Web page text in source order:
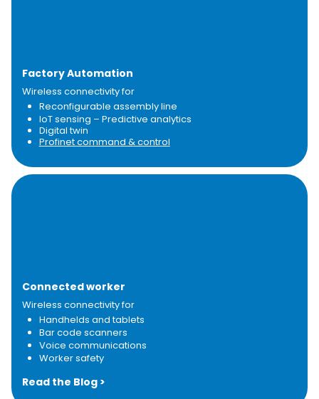
Factory Automation​
Wireless connectivity for
Reconfigurable assembly line
IoT sensing – Predictive analytics
Digital twin
Profinet command & control
Connected worker
Wireless connectivity for
Handhelds and tablets
Bar code scanners​
Voice communications
Worker safety
Read the Blog >